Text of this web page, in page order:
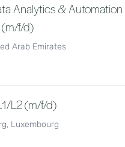
Analytics & Automation
f/d)
Arab Emirates
L2 (m/f/d)
Luxembourg